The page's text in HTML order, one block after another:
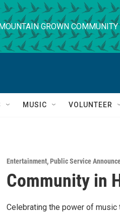
GROWN
MUSIC VOLUNTEER
Entertainment,Public Service
Community in
Celebrating the power of music